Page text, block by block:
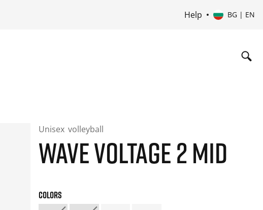
Help BG | EN
Unisex volleyball
WAVE VOLTAGE 2 MID
COLORS